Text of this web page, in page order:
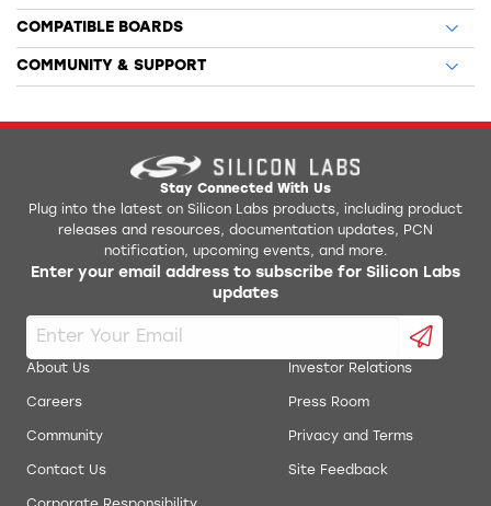
COMPATIBLE BOARDS
COMMUNITY & SUPPORT
Stay Connected With Us
Plug into the latest on Silicon Labs products, including product
releases and resources, documentation updates, PCN
notification, upcoming events, and more.
Enter your email address to subscribe for Silicon Labs
updates
About Us
Careers
Community
Contact Us
Investor Relations
Press Room
Privacy and Terms
Site Feedback